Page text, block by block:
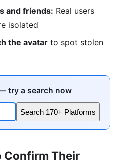
and friends: Real users
isolated
the avatar to spot stolen
try a search now
Search 170+ Platforms
Confirm Their